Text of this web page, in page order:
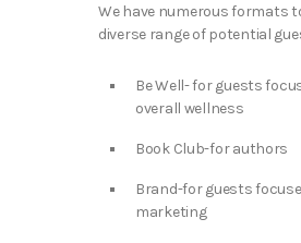
We have numerous formats
diverse range of potential
Be Well- for guests
overall wellness
Book Club-for authors
Brand-for guests
marketing